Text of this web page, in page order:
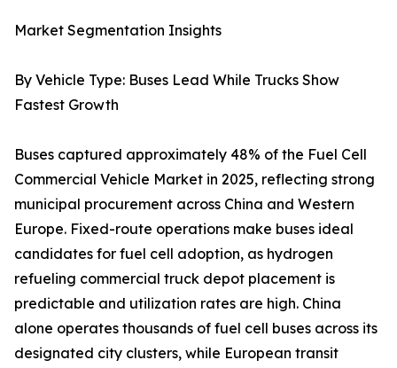
Market Segmentation Insights
By Vehicle Type: Buses Lead While Trucks Show
Fastest Growth
Buses captured approximately 48% of the Fuel Cell
Commercial Vehicle Market in 2025, reflecting strong
municipal procurement across China and Western
Europe. Fixed-route operations make buses ideal
candidates for fuel cell adoption, as hydrogen
refueling commercial truck depot placement is
predictable and utilization rates are high. China
alone operates thousands of fuel cell buses across its
designated city clusters, while European transit